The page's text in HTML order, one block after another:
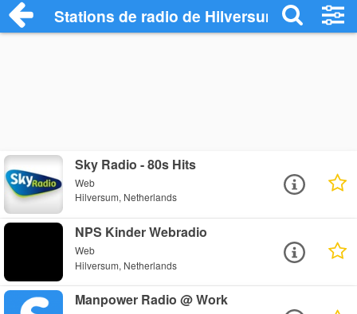
Stations de radio de Hilversum
Sky Radio - 80s Hits
Web
Hilversum, Netherlands
NPS Kinder Webradio
Web
Hilversum, Netherlands
Manpower Radio @ Work